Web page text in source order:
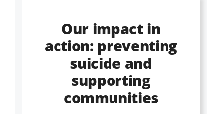
Our impact in
action: preventing
suicide and
supporting
communities